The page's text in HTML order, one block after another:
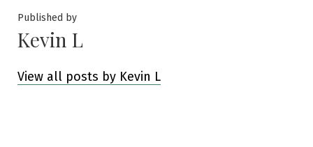
Published by
Kevin L
View all posts by Kevin L